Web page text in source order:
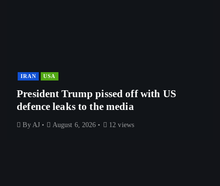
IRAN USA
President Trump pissed off with US
defence leaks to the media
By AJ August 6, 2026 12 views